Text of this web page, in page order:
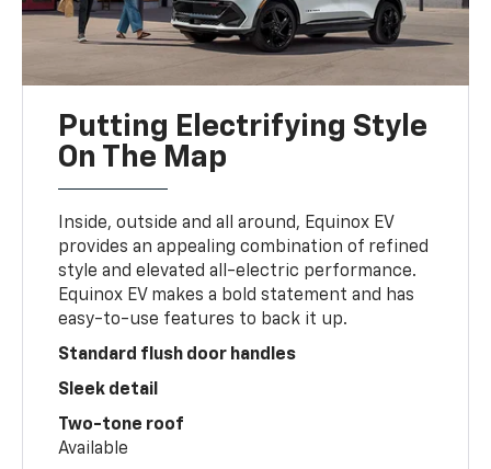
Putting Electrifying Style
On The Map
Inside, outside and all around, Equinox EV
provides an appealing combination of refined
style and elevated all-electric performance.
Equinox EV makes a bold statement and has
easy-to-use features to back it up.
Standard flush door handles
Sleek detail
Two-tone roof
Available